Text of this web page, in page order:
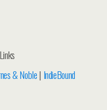
& Noble| IndieBound.